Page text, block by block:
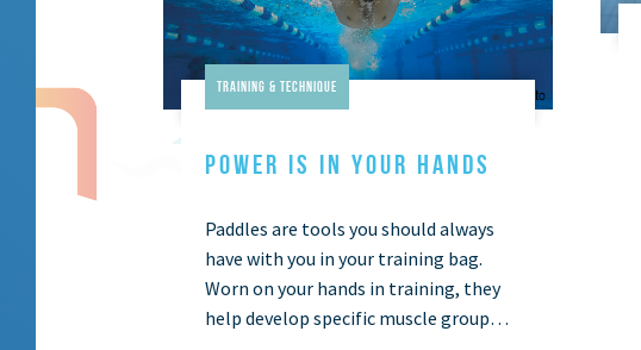
Training & Technique
POWER IS IN YOUR HANDS
Paddles are tools you should always
have with you in your training bag.
Worn on your hands in training, they
help develop specific muscle groups